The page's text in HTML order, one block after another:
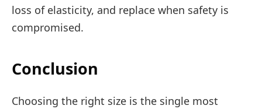
loss of elasticity, and replace when safety is
compromised.
Conclusion
Choosing the right size is the single most